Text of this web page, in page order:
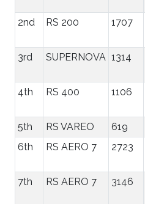
2nd RS 200 1707
3rd SUPERNOVA 1314
4th RS 400 1106
5th RS VAREO 619
6th
RS AERO 7 2723
7th RS AERO 7 3146